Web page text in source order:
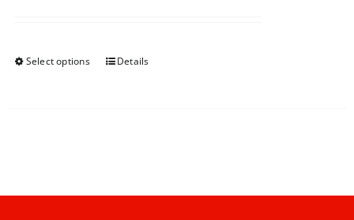
Select options Details